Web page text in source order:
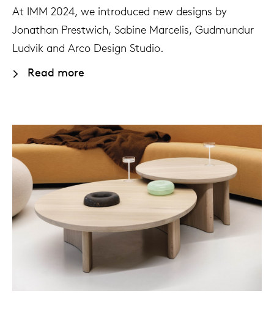
At IMM 2024, we introduced new designs by
Jonathan Prestwich, Sabine Marcelis, Gudmundur
Ludvik and Arco Design Studio.
Read more